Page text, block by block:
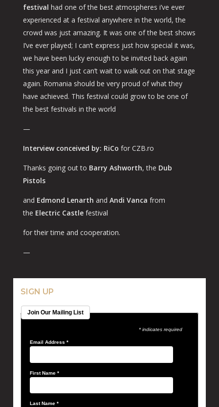
festival had one of the best atmospheres i’ve ever
experienced at a festival anywhere in the world, the
crowd was just amazing. It was one of the best shows
I’ve ever played; I can’t express just how special it was,
we have been lucky enough to be invited back again
this year and I just can’t wait to walk out on that stage
again. Romania should be very proud of what they
have achieved. This festival could grow to be one of
the best festivals in the world
—
Interview conceived by: RiCo for CZB.ro
Thanks going out to Barry Ashworth, the Dub
Pistols
and Edmond Lenarth and Andi Vanca from
the Electric Castlefestival
for their time and cooperation.
—
SIGN UP
Join Our Mailing List
* indicates required
Email Address *
First Name *
Last Name *